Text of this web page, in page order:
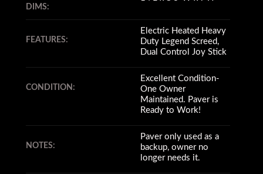
DIMS:
FEATURES:
Electric Heated Heavy
Duty Legend Screed,
Dual Control Joy Stick
CONDITION:
Excellent Condition-
One Owner
Maintained. Paver is
Ready to Work!
NOTES:
Paver only used as a
backup, owner no
longer needs it.